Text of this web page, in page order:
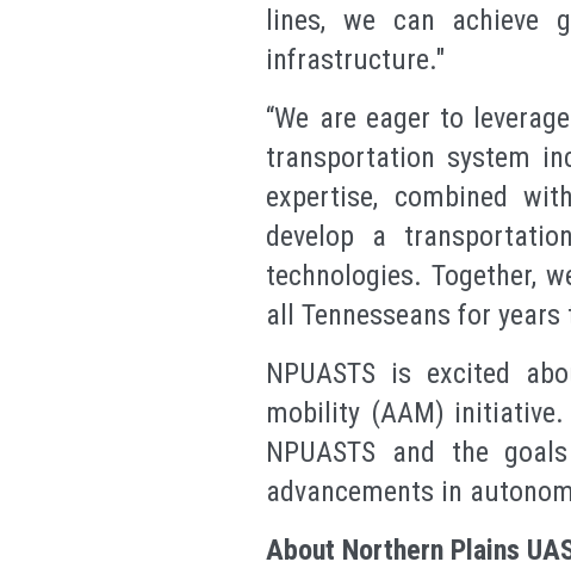
lines, we can achieve
infrastructure."
“We are eager to
transportation system
expertise, combined
develop a
technologies. Together,
all Tennesseans for years
NPUASTS is excited
mobility (AAM)
NPUASTS and the
advancements in
About Northern Plains